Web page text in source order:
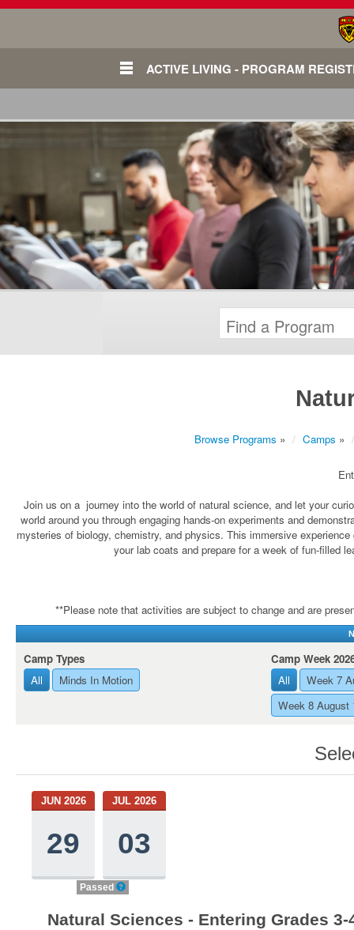
ACTIVE LIVING - PROGRAM
Browse Programs » Camps »
Join us on a journey into the world of natural science, and let your
world around you through engaging hands-on experiments and
mysteries of biology, chemistry, and physics. This immersive
your lab coats and prepare for a week of fun-filled
**Please note that activities are subject to change and are
Camp Types
All
Minds In Motion
Camp Week
All
Week 7
Week 8 August
JUN 2026
29
JUL 2026
03
Passed
Natural Sciences - Entering Grades